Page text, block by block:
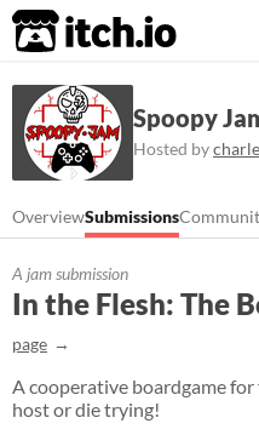
itch.io
Spoopy
Hosted by
OverviewSubmissions
A jam submission
In the Flesh: The
page
A cooperative boardgame for
host or die trying!